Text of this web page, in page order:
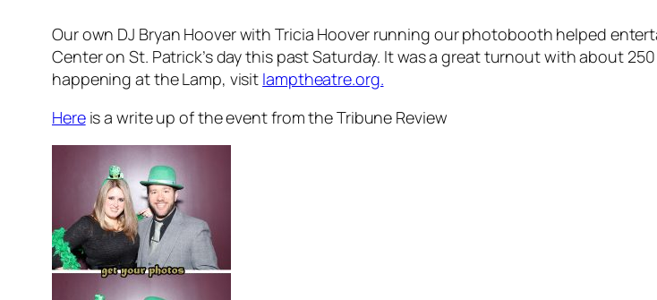
Our own DJ Bryan Hoover with Tricia Hoover running our photobooth helped
Center on St. Patrick’s day this past Saturday. It was a great turnout with about
happening at the Lamp, visit lamptheatre.org.
Hereis a write up of the event from the Tribune Review